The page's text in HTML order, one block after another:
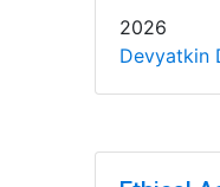
2026
Devyatkin